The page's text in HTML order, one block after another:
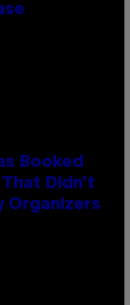
Booked
Didn’t
Organizers